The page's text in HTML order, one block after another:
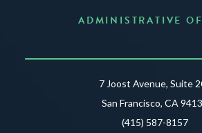
ADMINISTRATIVE
7 Joost Avenue, Suite
San Francisco, CA
(415) 587-8157